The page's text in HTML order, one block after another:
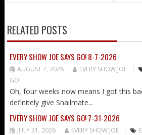
RELATED POSTS
EVERY SHOW JOE SAYS GO! 8-7-2026
AUGUST 7, 2026 EVERY SHOW JOE
GO!
Oh, four weeks now means I got this
definitely give Snailmate...
EVERY SHOW JOE SAYS GO! 7-31-2026
JULY 31, 2026 EVERY SHOW JOE